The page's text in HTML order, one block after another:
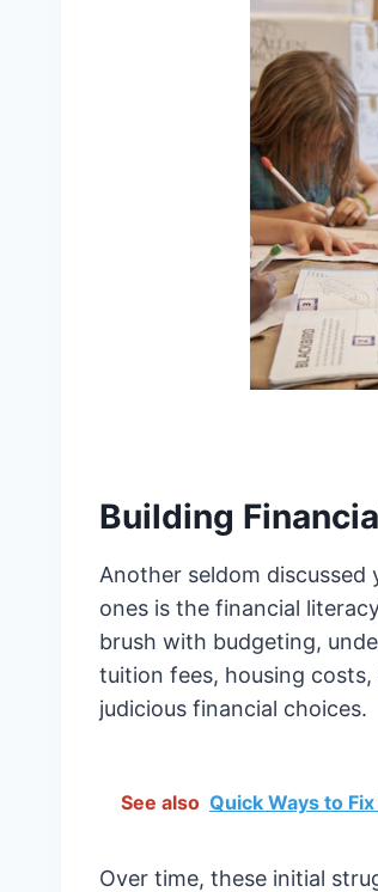
Building
Another seldom
ones is the financial
brush with budgeting,
tuition fees, housing
judicious financial choices.
See also Quick Ways to
Over time, these initial